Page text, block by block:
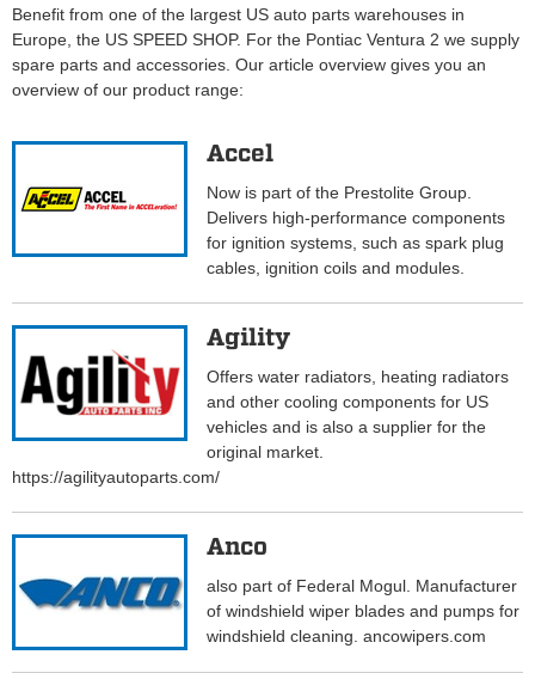
Benefit from one of the largest US auto parts warehouses in
Europe, the US SPEED SHOP. For the Pontiac Ventura 2 we supply
spare parts and accessories. Our article overview gives you an
overview of our product range:
Accel
Now is part of the Prestolite Group.
Delivers high-performance components
for ignition systems, such as spark plug
cables, ignition coils and modules.
Agility
Offers water radiators, heating radiators
and other cooling components for US
vehicles and is also a supplier for the
original market.
https://agilityautoparts.com/
Anco
also part of Federal Mogul. Manufacturer
of windshield wiper blades and pumps for
windshield cleaning. ancowipers.com